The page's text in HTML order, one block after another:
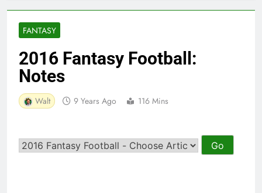
FANTASY
2016 Fantasy Football:
Notes
Walt 9 Years Ago 116 Mins